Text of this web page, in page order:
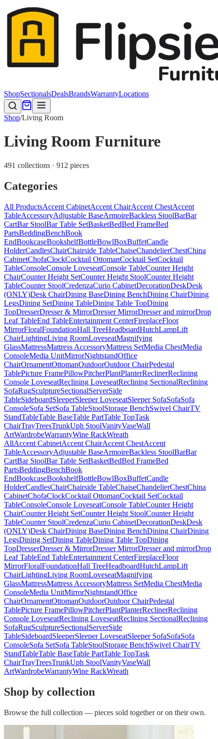
ShopSectionalsDealsBrandsWarrantyLocations
Shop/Living Room
Living Room Furniture
491 collections · 912 pieces
Categories
All ProductsAccent CabinetAccent ChairAccent ChestAccent
TableAccessoryAdjustable BaseArmoireBackless StoolBarBar
CartBar StoolBar Table SetBasketBedBed FrameBed
PartsBeddingBenchBook
EndBookcaseBookshelfBottleBowlBoxBuffetCandle
HolderCandlesChairChairside TableChaiseChandelierChestChina
CabinetChofaClockCocktail OttomanCocktail SetCocktail
TableConsoleConsole LoveseatConsole TableCounter Height
ChairCounter Height SetCounter Height StoolCounter Height
TableCounter StoolCredenzaCurio CabinetDecorationDeskDesk
(ONLY)Desk ChairDining BaseDining BenchDining ChairDining
LegsDining SetDining TableDining Table TopDining
TopDresserDresser & MirrorDresser MirrorDresser and mirrorDrop
Leaf TableEnd TableEntertainment CenterFireplaceFloor
MirrorFloralFoundationHall TreeHeadboardHutchLampLift
ChairLightingLiving RoomLoveseatMagnifying
GlassMattressMattress AccessoryMattress SetMedia ChestMedia
ConsoleMedia UnitMirrorNightstandOffice
ChairOrnamentOttomanOutdoorOutdoor ChairPedestal
TablePicture FramePillowPitcherPlantPlanterReclinerReclining
Console LoveseatReclining LoveseatReclining SectionalReclining
SofaRugSculptureSectionalServerSide
TableSideboardSleeperSleeper LoveseatSleeper SofaSofaSofa
ConsoleSofa SetSofa TableStoolStorage BenchSwivel ChairTV
StandTableTable BaseTable PartTable TopTask
ChairTrayTreesTrunkUph StoolVanityVaseWall
ArtWardrobeWarrantyWine RackWreath
AllAccent CabinetAccent ChairAccent ChestAccent
TableAccessoryAdjustable BaseArmoireBackless StoolBarBar
CartBar StoolBar Table SetBasketBedBed FrameBed
PartsBeddingBenchBook
EndBookcaseBookshelfBottleBowlBoxBuffetCandle
HolderCandlesChairChairside TableChaiseChandelierChestChina
CabinetChofaClockCocktail OttomanCocktail SetCocktail
TableConsoleConsole LoveseatConsole TableCounter Height
ChairCounter Height SetCounter Height StoolCounter Height
TableCounter StoolCredenzaCurio CabinetDecorationDeskDesk
(ONLY)Desk ChairDining BaseDining BenchDining ChairDining
LegsDining SetDining TableDining Table TopDining
TopDresserDresser & MirrorDresser MirrorDresser and mirrorDrop
Leaf TableEnd TableEntertainment CenterFireplaceFloor
MirrorFloralFoundationHall TreeHeadboardHutchLampLift
ChairLightingLiving RoomLoveseatMagnifying
GlassMattressMattress AccessoryMattress SetMedia ChestMedia
ConsoleMedia UnitMirrorNightstandOffice
ChairOrnamentOttomanOutdoorOutdoor ChairPedestal
TablePicture FramePillowPitcherPlantPlanterReclinerReclining
Console LoveseatReclining LoveseatReclining SectionalReclining
SofaRugSculptureSectionalServerSide
TableSideboardSleeperSleeper LoveseatSleeper SofaSofaSofa
ConsoleSofa SetSofa TableStoolStorage BenchSwivel ChairTV
StandTableTable BaseTable PartTable TopTask
ChairTrayTreesTrunkUph StoolVanityVaseWall
ArtWardrobeWarrantyWine RackWreath
Shop by collection
Browse the full collection — pieces sold together or on their own.